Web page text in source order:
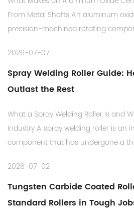
From Metal Shafts An aluminum
precision-machined rotating
2026-07-07
Spray Welding Roller Guide:
Outlast the Rest
What a Spray Welding Roller Is and
Industry A spray welding roller is an
component that has undergone a
2026-07-02
Tungsten Carbide Coated
Standard Rollers in Tough